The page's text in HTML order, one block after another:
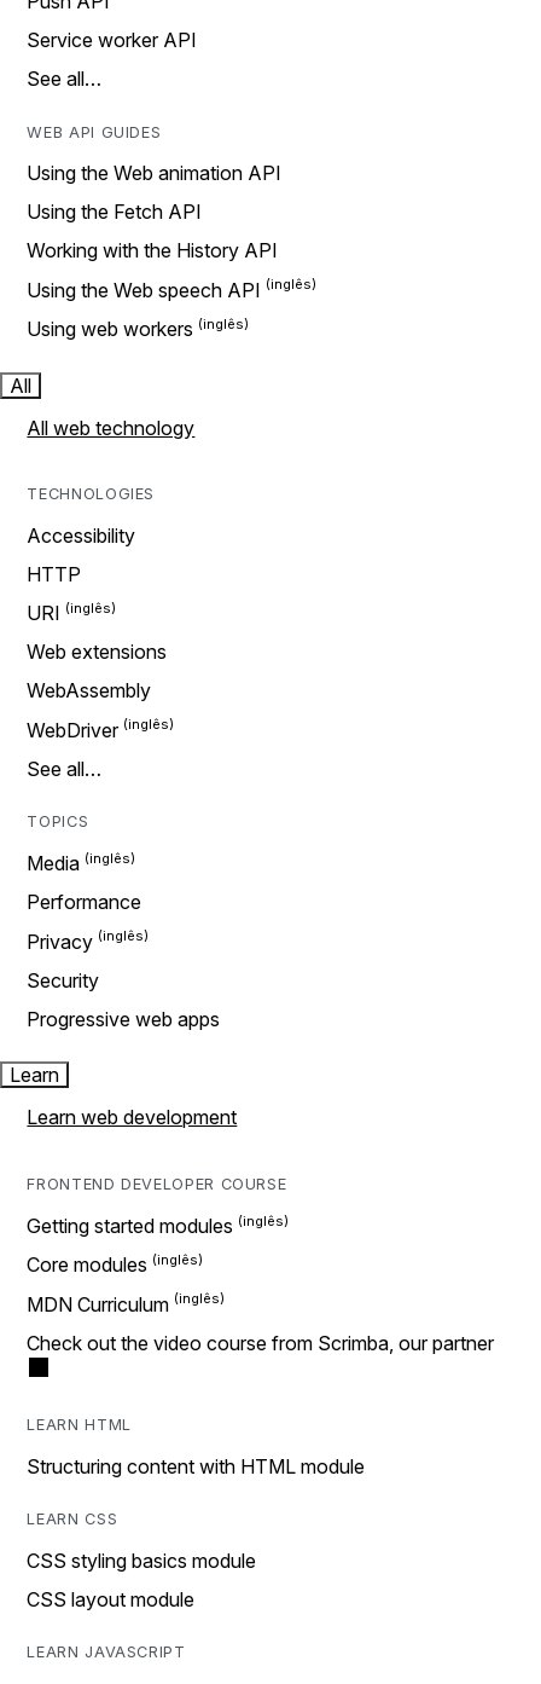
Service worker API
See all…
WEB API GUIDES
Using the Web animation API
Using the Fetch API
Working with the History API
Using the Web speech API
Using web workers
All
All web technology
TECHNOLOGIES
Accessibility
HTTP
URI
Web extensions
WebAssembly
WebDriver
See all…
TOPICS
Media
Performance
Privacy
Security
Progressive web apps
Learn
Learn web development
FRONTEND DEVELOPER COURSE
Getting started modules
Core modules
MDN Curriculum
Check out the video course from Scrimba, our partner
LEARN HTML
Structuring content with HTML module
LEARN CSS
CSS styling basics module
CSS layout module
LEARN JAVASCRIPT